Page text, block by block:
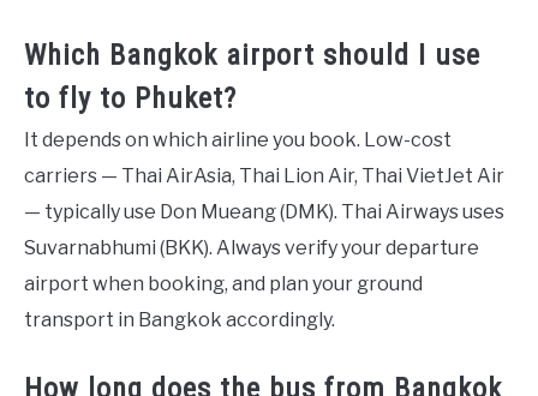
Which Bangkok airport should I use
to fly to Phuket?
It depends on which airline you book. Low-cost
carriers — Thai AirAsia, Thai Lion Air, Thai VietJet Air
— typically use Don Mueang (DMK). Thai Airways uses
Suvarnabhumi (BKK). Always verify your departure
airport when booking, and plan your ground
transport in Bangkok accordingly.